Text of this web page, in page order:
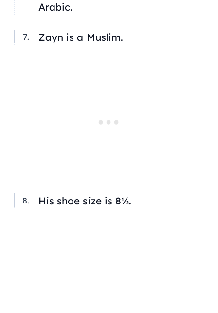
Arabic.
Zayn is a Muslim.
His shoe size is 8½.